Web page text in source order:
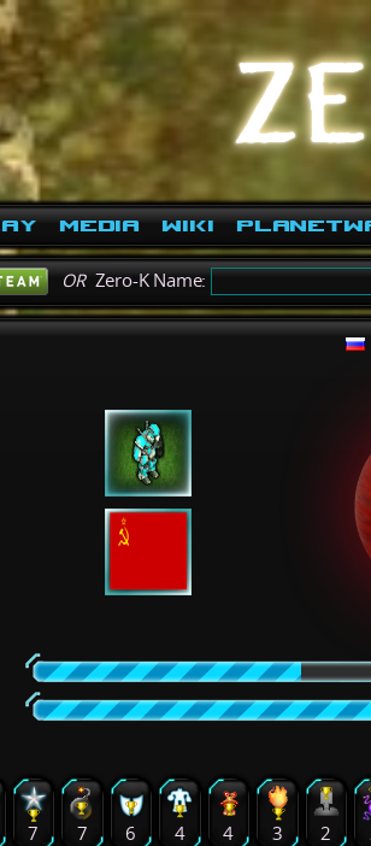
Media Wiki
ORZero-K Name:
7 7 6 4 4 3 2